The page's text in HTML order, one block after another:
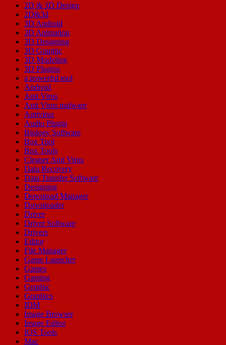
2D & 3D Design
2D&3d
3D Android
3D Animation
3D Designing
3D Graphic
3D Modeling
3D Plugins
a powerful tool
Android
Anti Virus
Anti Virus malware
Antivirus
Audio Plugin
Biology Software
Box Tool
Box Tools
Cleaner Anti Virus
Data Recovery
Data Transfer Software
Designing
Download Manager
Downloader
Driver
Driver Software
Drivers
Editor
File Manager
Game Launcher
Games
Gaming
Graphic
Graphics
IDM
Image Browser
Image Editor
IOS Tools
Mac